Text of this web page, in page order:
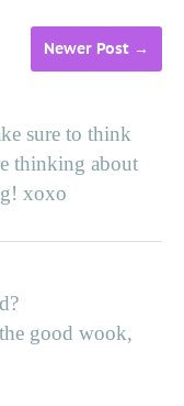
Newer Post →
sure to think
thinking about
xoxo
good wook,